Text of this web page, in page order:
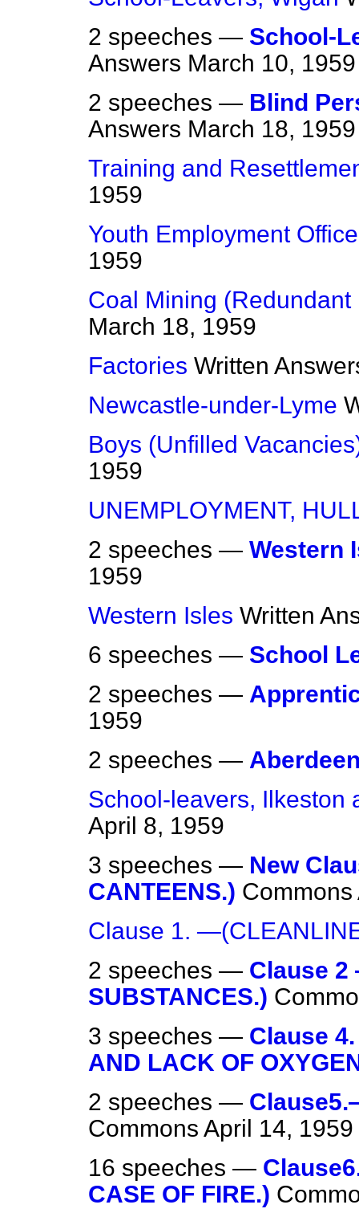
2 speeches — School-
Answers March 10, 1959
2 speeches — Blind
Answers March 18, 1959
Training and
1959
Youth Employment
1959
Coal Mining (Redundant
March 18, 1959
Factories Written
Newcastle-under-Lyme
Boys (Unfilled
1959
UNEMPLOYMENT,
2 speeches — Western
1959
Western Isles Written
6 speeches — School
2 speeches —
1959
2 speeches —
School-leavers, Ilkeston
April 8, 1959
3 speeches — New
CANTEENS.) Commons
Clause 1.
2 speeches — Clause 2
SUBSTANCES.)
3 speeches — Clause
AND LACK OF
2 speeches —
Commons April 14, 1959
16 speeches —
CASE OF FIRE.)